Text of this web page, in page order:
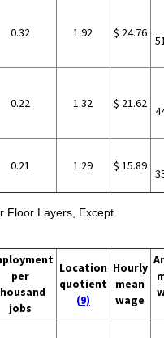
0.32 1.92 $ 24.76
0.22 1.32 $ 21.62
0.21 1.29 $ 15.89
Floor Layers, Except
per
jobs
Location
quotient
(9)
Hourly
mean
wage